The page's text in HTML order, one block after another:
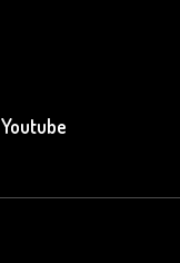
Youtube